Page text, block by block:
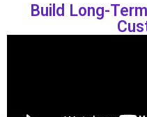
Build Long-